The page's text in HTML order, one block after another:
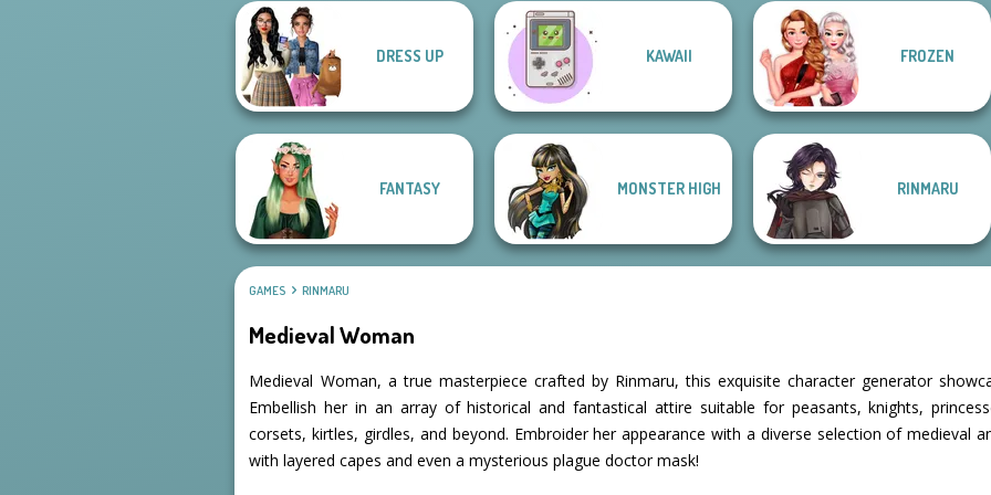
Flamenco Dancer
Manga Creator -
Rebels Page 2
Vampire Hunter
Manga Creator
Star Wars: Page...
Tokyo Mew Mew
DRESS UP KAWAII FROZEN
FANTASY MONSTER HIGH RINMARU
GAMES RINMARU
Medieval Woman
Medieval Woman, a true masterpiece crafted by Rinmaru, this exquisite character generator
Embellish her in an array of historical and fantastical attire suitable for peasants, knights,
corsets, kirtles, girdles, and beyond. Embroider her appearance with a diverse selection of medieval
with layered capes and even a mysterious plague doctor mask!